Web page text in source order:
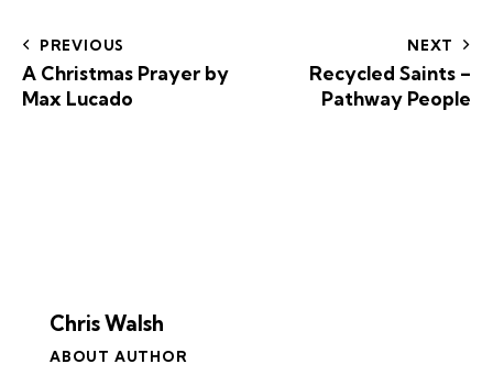
PREVIOUS
A Christmas Prayer by
Max Lucado
NEXT
Recycled Saints –
Pathway People
Chris Walsh
ABOUT AUTHOR